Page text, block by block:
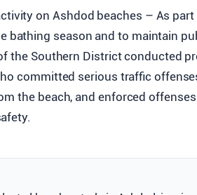
on Ashdod beaches – As
bathing season and to maintain
the Southern District conducted
committed serious traffic
the beach, and enforced